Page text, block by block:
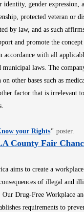
identity, gender expression,
protected veteran or
by law, and as such
and promote the
accordance with all
municipal laws. The
other bases such as
factor that is irrelevant
your RightsOpens in
" poster.
County Fair
aims to create a
of illegal and
Our Drug-Free Workplace
requirements to